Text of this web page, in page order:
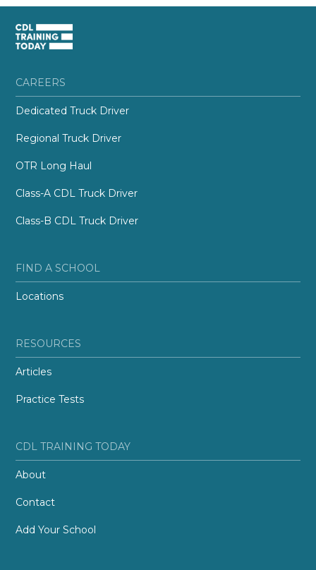
CAREERS
Dedicated Truck Driver
Regional Truck Driver
OTR Long Haul
Class-A CDL Truck Driver
Class-B CDL Truck Driver
FIND A SCHOOL
Locations
RESOURCES
Articles
Practice Tests
CDL TRAINING TODAY
About
Contact
Add Your School